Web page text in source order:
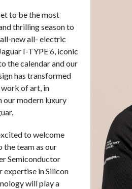
to be the most
thrilling season to
new all- electric
I-TYPE 6, iconic
the calendar and our
has transformed
of art, in
our modern luxury
to welcome
team as our
Semiconductor
expertise in Silicon
will play a